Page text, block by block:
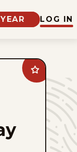
LOG IN
Add
Mallard
Fillmore
favorites